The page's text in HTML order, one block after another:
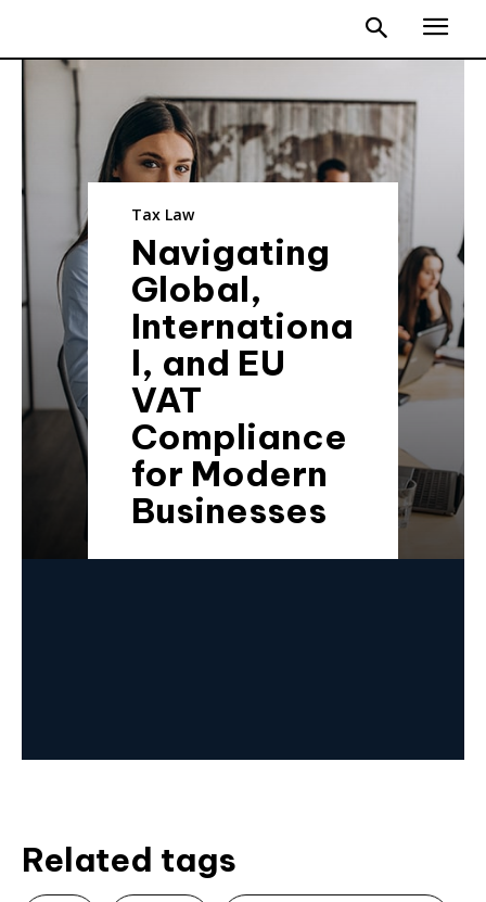
Tax Law
Navigating
Global,
Internationa
l, and EU
VAT
Compliance
for Modern
Businesses
Related tags